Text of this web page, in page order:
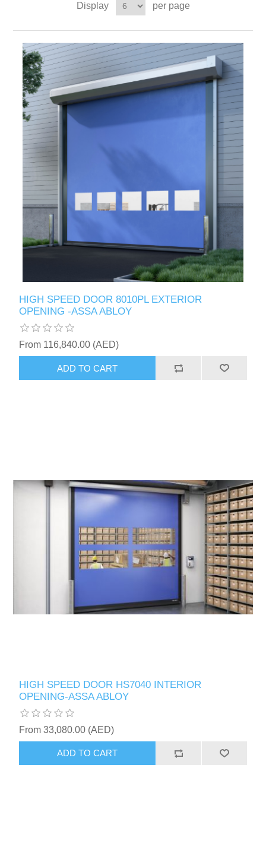
Display per page
HIGH SPEED DOOR 8010PL EXTERIOR
OPENING -ASSA ABLOY
From 116,840.00 (AED)
ADD TO CART
HIGH SPEED DOOR HS7040 INTERIOR
OPENING-ASSA ABLOY
From 33,080.00 (AED)
ADD TO CART